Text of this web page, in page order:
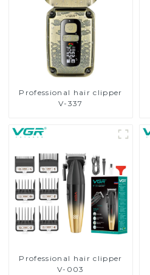
Professional hair clipper
V-337
Professional hair clipper
V-003